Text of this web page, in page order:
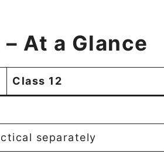
At a Glance
Class 12
separately